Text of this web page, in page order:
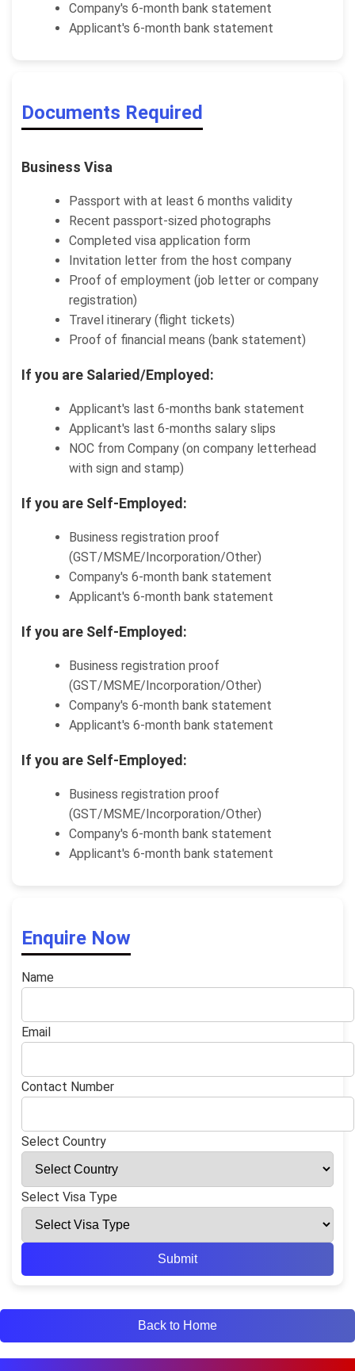
Company's 6-month bank statement
Applicant's 6-month bank statement
Documents Required
Business Visa
Passport with at least 6 months validity
Recent passport-sized photographs
Completed visa application form
Invitation letter from the host company
Proof of employment (job letter or company
registration)
Travel itinerary (flight tickets)
Proof of financial means (bank statement)
If you are Salaried/Employed:
Applicant's last 6-months bank statement
Applicant's last 6-months salary slips
NOC from Company (on company letterhead
with sign and stamp)
If you are Self-Employed:
Business registration proof
(GST/MSME/Incorporation/Other)
Company's 6-month bank statement
Applicant's 6-month bank statement
If you are Self-Employed:
Business registration proof
(GST/MSME/Incorporation/Other)
Company's 6-month bank statement
Applicant's 6-month bank statement
If you are Self-Employed:
Business registration proof
(GST/MSME/Incorporation/Other)
Company's 6-month bank statement
Applicant's 6-month bank statement
Enquire Now
Name
Email
Contact Number
Select Country
Select Visa Type
Submit
Back to Home